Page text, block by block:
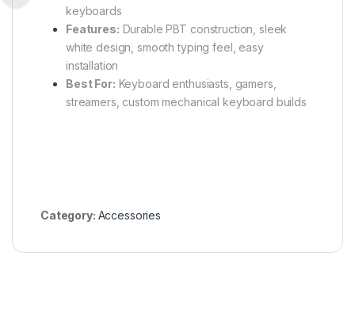
keyboards
Features: Durable PBT construction, sleek
white design, smooth typing feel, easy
installation
Best For: Keyboard enthusiasts, gamers,
streamers, custom mechanical keyboard builds
Category: Accessories